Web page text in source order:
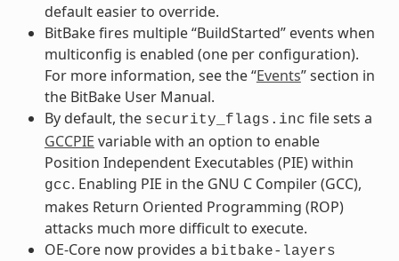
default easier to override.
BitBake fires multiple “BuildStarted” events when
multiconfig is enabled (one per configuration).
For more information, see the “Events” section in
the BitBake User Manual.
By default, the security_flags.inc file sets a
GCCPIE variable with an option to enable
Position Independent Executables (PIE) within
gcc. Enabling PIE in the GNU C Compiler (GCC),
makes Return Oriented Programming (ROP)
attacks much more difficult to execute.
OE-Core now provides a bitbake-layers